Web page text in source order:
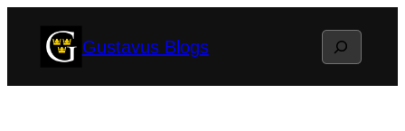
Gustavus Blogs Search